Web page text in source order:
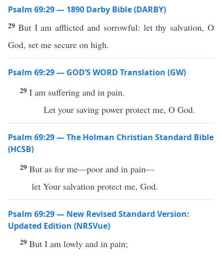
Psalm 69:29 — 1890 Darby Bible (DARBY)
29 But I am afflicted and sorrowful: let thy salvation, O
God, set me secure on high.
Psalm 69:29 — GOD’S WORD Translation (GW)
29 I am suffering and in pain.
Let your saving power protect me, O God.
Psalm 69:29 — The Holman Christian Standard Bible
(HCSB)
29 But as for me—poor and in pain—
let Your salvation protect me, God.
Psalm 69:29 — New Revised Standard Version:
Updated Edition (NRSVue)
29 But I am lowly and in pain;